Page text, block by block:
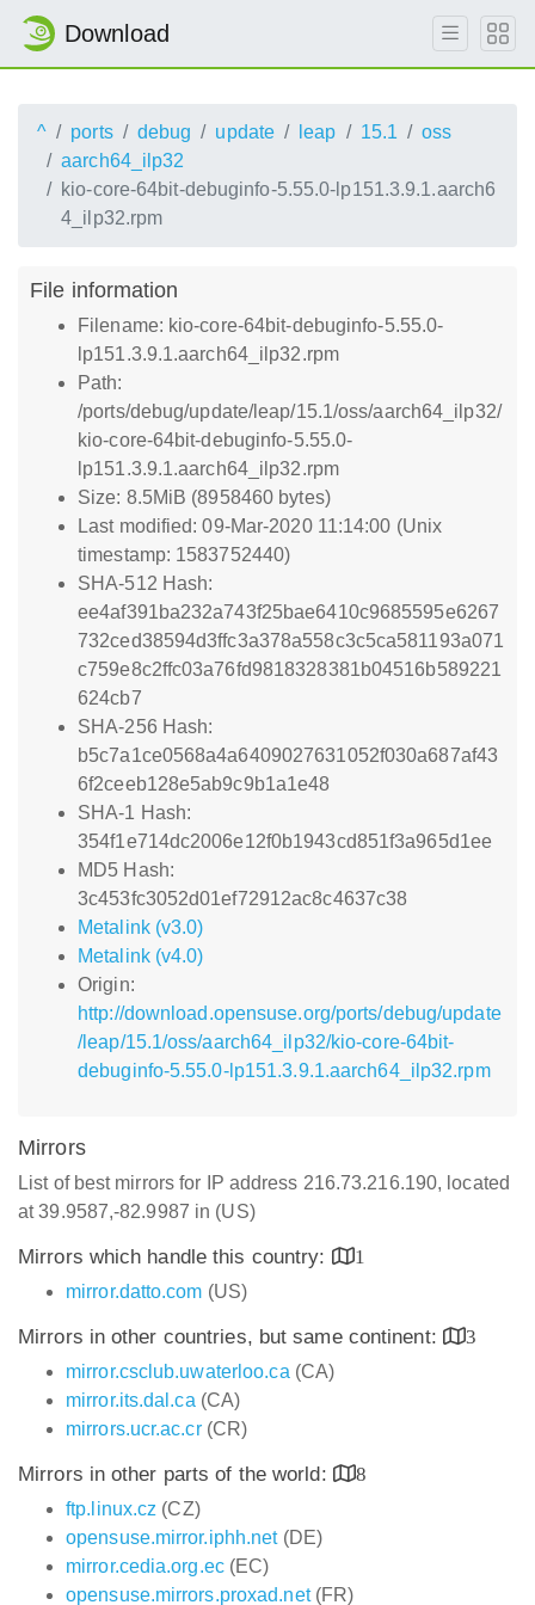
Download
^ ports debug update leap 15.1
oss
aarch64_ilp32
kio-core-64bit-debuginfo-5.55.0-lp151.3.9.1.aarch6
4_ilp32.rpm
File information
Filename: kio-core-64bit-debuginfo-5.55.0-
lp151.3.9.1.aarch64_ilp32.rpm
Path:
/ports/debug/update/leap/15.1/oss/aarch64_ilp32/
kio-core-64bit-debuginfo-5.55.0-
lp151.3.9.1.aarch64_ilp32.rpm
Size: 8.5MiB (8958460 bytes)
Last modified: 09-Mar-2020 11:14:00 (Unix
timestamp: 1583752440)
SHA-512 Hash:
ee4af391ba232a743f25bae6410c9685595e6267
732ced38594d3ffc3a378a558c3c5ca581193a071
c759e8c2ffc03a76fd9818328381b04516b589221
624cb7
SHA-256 Hash:
b5c7a1ce0568a4a6409027631052f030a687af43
6f2ceeb128e5ab9c9b1a1e48
SHA-1 Hash:
354f1e714dc2006e12f0b1943cd851f3a965d1ee
MD5 Hash:
3c453fc3052d01ef72912ac8c4637c38
Metalink (v3.0)
Metalink (v4.0)
Origin:
http://download.opensuse.org/ports/debug/update
/leap/15.1/oss/aarch64_ilp32/kio-core-64bit-
debuginfo-5.55.0-lp151.3.9.1.aarch64_ilp32.rpm
Mirrors
List of best mirrors for IP address 216.73.216.190, located
at 39.9587,-82.9987 in (US)
Mirrors which handle this country:
1
mirror.datto.com (US)
Mirrors in other countries, but same continent:
3
mirror.csclub.uwaterloo.ca (CA)
mirror.its.dal.ca (CA)
mirrors.ucr.ac.cr(CR)
Mirrors in other parts of the world:
8
ftp.linux.cz (CZ)
opensuse.mirror.iphh.net(DE)
mirror.cedia.org.ec(EC)
opensuse.mirrors.proxad.net(FR)